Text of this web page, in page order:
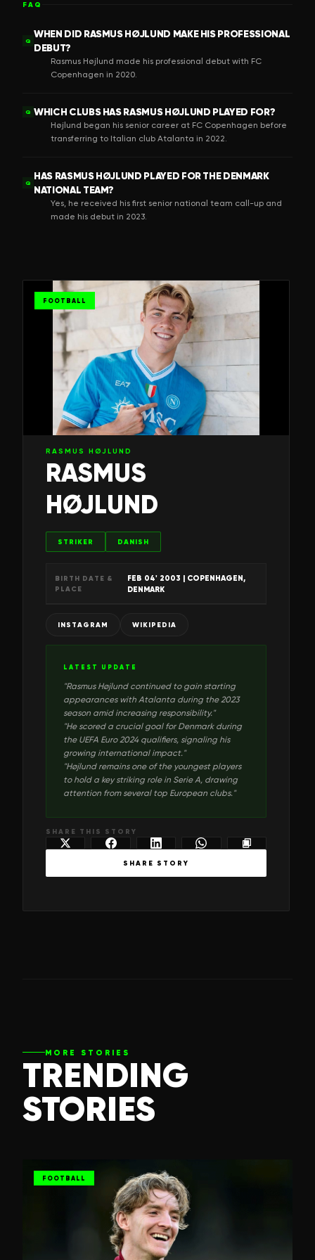
FAQ
Q
WHEN DID RASMUS HØJLUND MAKE HIS PROFESSIONAL
DEBUT?
Rasmus Højlund made his professional debut with FC
Copenhagen in 2020.
Q WHICH CLUBS HAS RASMUS HØJLUND PLAYED FOR?
Højlund began his senior career at FC Copenhagen before
transferring to Italian club Atalanta in 2022.
Q
HAS RASMUS HØJLUND PLAYED FOR THE DENMARK
NATIONAL TEAM?
Yes, he received his first senior national team call-up and
made his debut in 2023.
FOOTBALL
RASMUS HØJLUND
RASMUS
HØJLUND
STRIKER DANISH
BIRTH DATE &
PLACE
FEB 04' 2003 | COPENHAGEN,
DENMARK
INSTAGRAM WIKIPEDIA
LATEST UPDATE
"Rasmus Højlund continued to gain starting
appearances with Atalanta during the 2023
season amid increasing responsibility."
"He scored a crucial goal for Denmark during
the UEFA Euro 2024 qualifiers, signaling his
growing international impact."
"Højlund remains one of the youngest players
to hold a key striking role in Serie A, drawing
attention from several top European clubs."
SHARE THIS STORY
SHARE STORY
MORE STORIES
TRENDING
STORIES
FOOTBALL